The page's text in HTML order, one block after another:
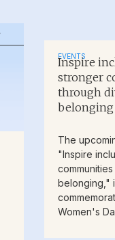
EVENTS
Inspire
stronger
through
belonging
The
"Inspire
belonging,"
Women's